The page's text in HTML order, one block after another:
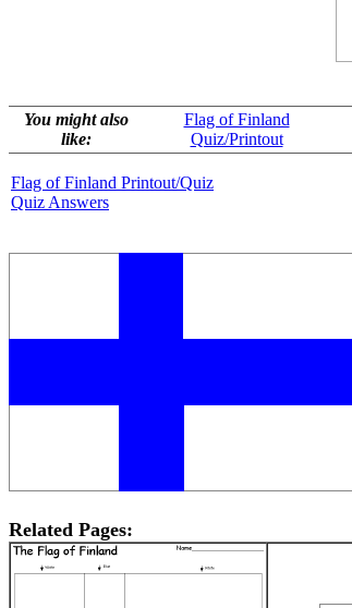
You might also
like:
Flag of Finland
Quiz/Printout
Flag of Finland Printout/Quiz
Quiz Answers
Related Pages: